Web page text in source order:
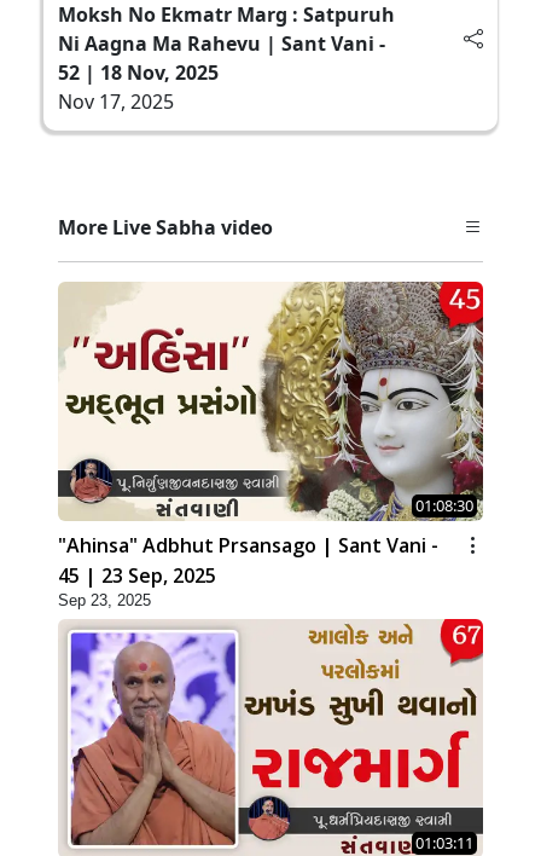
Moksh No Ekmatr Marg : Satpuruh
Ni Aagna Ma Rahevu | Sant Vani -
52 | 18 Nov, 2025
Nov 17, 2025
More Live Sabha video
01:08:30
"Ahinsa" Adbhut Prsansago | Sant Vani -
45 | 23 Sep, 2025
Sep 23, 2025
01:03:11